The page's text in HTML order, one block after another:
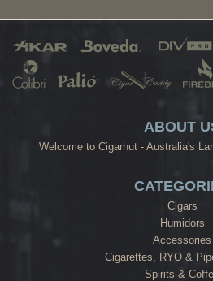
ABOUT
Welcome to Cigarhut - Australia's
Cigars
Humidors
Accessories
Cigarettes, RYO &
Spirits &